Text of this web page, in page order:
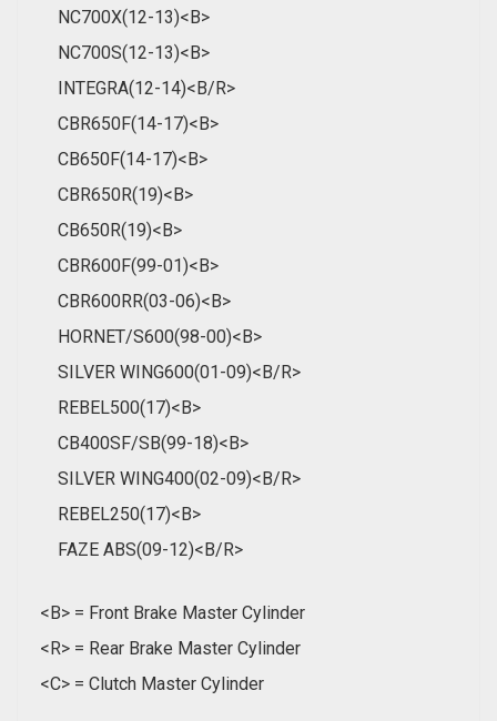
NC700X(12-13)<B>
NC700S(12-13)<B>
INTEGRA(12-14)<B/R>
CBR650F(14-17)<B>
CB650F(14-17)<B>
CBR650R(19)<B>
CB650R(19)<B>
CBR600F(99-01)<B>
CBR600RR(03-06)<B>
HORNET/S600(98-00)<B>
SILVER WING600(01-09)<B/R>
REBEL500(17)<B>
CB400SF/SB(99-18)<B>
SILVER WING400(02-09)<B/R>
REBEL250(17)<B>
FAZE ABS(09-12)<B/R>
<B> = Front Brake Master Cylinder
<R> = Rear Brake Master Cylinder
<C> = Clutch Master Cylinder